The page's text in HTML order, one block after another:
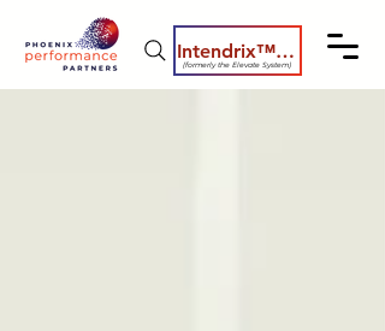
Intendrix™ Coaching System
(formerly the Elevate System)